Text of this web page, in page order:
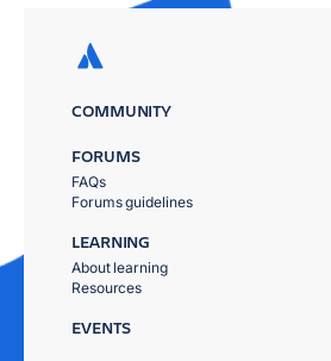
COMMUNITY
FORUMS
FAQs
Forums guidelines
LEARNING
About learning
Resources
EVENTS